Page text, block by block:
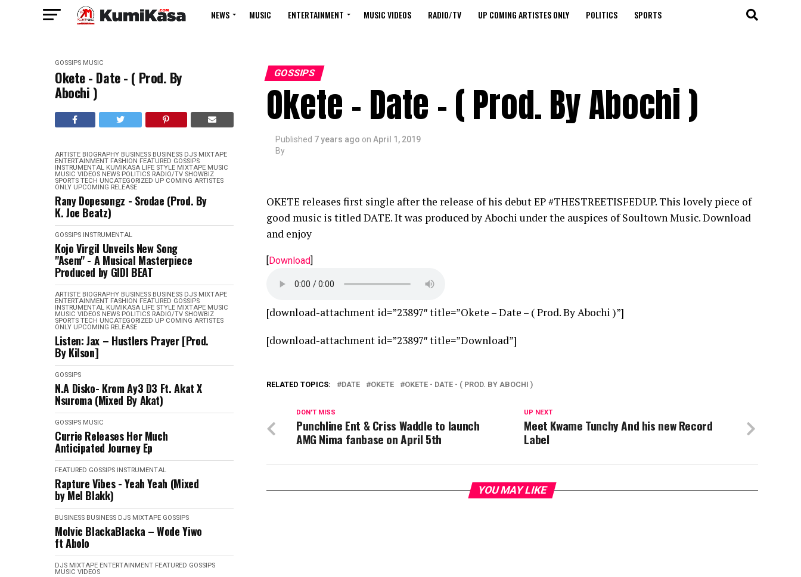
NEWS MUSIC ENTERTAINMENT MUSIC VIDEOS RADIO/TV UP COMING ARTISTES ONLY POLITICS SPORTS
GOSSIPS MUSIC
Okete - Date - ( Prod. By
Abochi )
ARTISTE BIOGRAPHY BUSINESS BUSINESS DJS MIXTAPE
ENTERTAINMENT FASHION FEATURED GOSSIPS
INSTRUMENTAL KUMIKASA LIFE STYLE MIXTAPE MUSIC
MUSIC VIDEOS NEWS POLITICS RADIO/TV SHOWBIZ
SPORTS TECH UNCATEGORIZED UP COMING ARTISTES
ONLY UPCOMING RELEASE
Rany Dopesongz - Srodae (Prod. By
K. Joe Beatz)
GOSSIPS INSTRUMENTAL
Kojo Virgil Unveils New Song
"Asem" - A Musical Masterpiece
Produced by GIDI BEAT
ARTISTE BIOGRAPHY BUSINESS BUSINESS DJS MIXTAPE
ENTERTAINMENT FASHION FEATURED GOSSIPS
INSTRUMENTAL KUMIKASA LIFE STYLE MIXTAPE MUSIC
MUSIC VIDEOS NEWS POLITICS RADIO/TV SHOWBIZ
SPORTS TECH UNCATEGORIZED UP COMING ARTISTES
ONLY UPCOMING RELEASE
Listen: Jax – Hustlers Prayer [Prod.
By Kilson]
GOSSIPS
N.A Disko- Krom Ay3 D3 Ft. Akat X
Nsuroma (Mixed By Akat)
GOSSIPS MUSIC
Currie Releases Her Much
Anticipated Journey Ep
FEATURED GOSSIPS INSTRUMENTAL
Rapture Vibes - Yeah Yeah (Mixed
by Mel Blakk)
BUSINESS BUSINESS DJS MIXTAPE GOSSIPS
Molvic BlackaBlacka – Wode Yiwo
ft Abolo
DJS MIXTAPE ENTERTAINMENT FEATURED GOSSIPS
MUSIC VIDEOS
GOSSIPS
Okete – Date – ( Prod. By Abochi )
Published 7 years ago on April 1, 2019
By
OKETE releases first single after the release of his debut EP #THESTREETISFEDUP. This lovely piece of
good music is titled DATE. It was produced by Abochi under the auspices of Soultown Music. Download
and enjoy
[Download]
[download-attachment id=”23897″ title=”Okete – Date – ( Prod. By Abochi )”]
[download-attachment id=”23897″ title=”Download”]
RELATED TOPICS: DATE OKETE OKETE - DATE - ( PROD. BY ABOCHI )
UP NEXT
Meet Kwame Tunchy And his new Record
Label
DON'T MISS
Punchline Ent & Criss Waddle to launch
AMG Nima fanbase on April 5th
YOU MAY LIKE